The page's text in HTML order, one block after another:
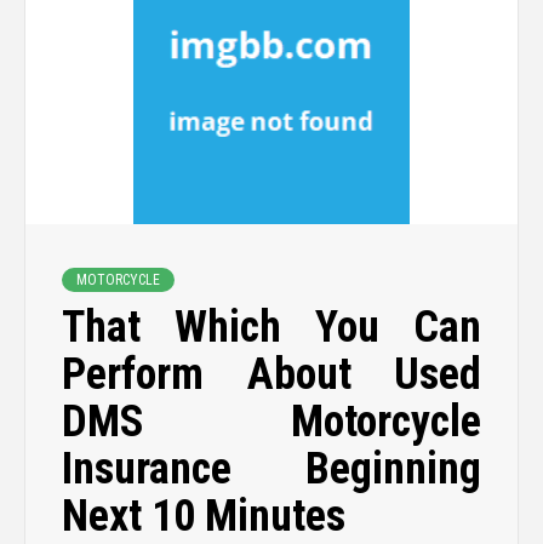
MOTORCYCLE
That Which You Can
Perform About Used
DMS Motorcycle
Insurance Beginning
Next 10 Minutes